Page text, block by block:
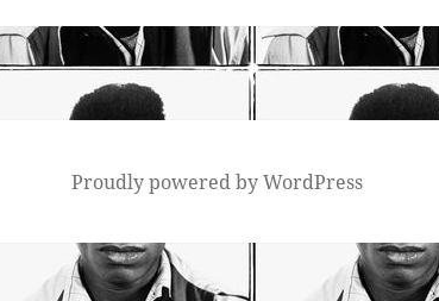
Proudly powered by WordPress